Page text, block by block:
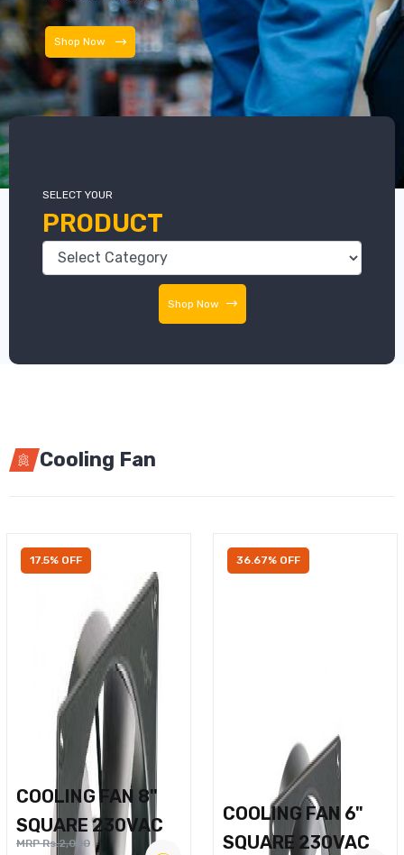
SELECT YOUR
PRODUCT
Shop Now
Cooling Fan
17.5% OFF
COOLING FAN 8"
SQUARE 230VAC
MRP Rs.2,000
36.67% OFF
COOLING FAN 6"
SQUARE 230VAC